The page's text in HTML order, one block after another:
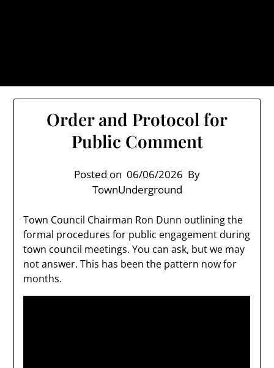
Order and Protocol for
Public Comment
Posted on 06/06/2026 By
TownUnderground
Town Council Chairman Ron Dunn outlining the
formal procedures for public engagement during
town council meetings. You can ask, but we may
not answer. This has been the pattern now for
months.